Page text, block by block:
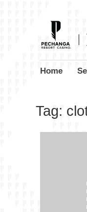
Skip
Home
Tag: